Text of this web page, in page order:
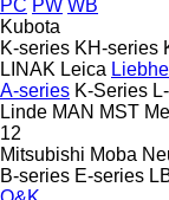
PC PW WB
Kubota
K-series KH-series
LINAK Leica
A-series K-Series
Linde MAN MST
12
Mitsubishi Moba
B-series E-series